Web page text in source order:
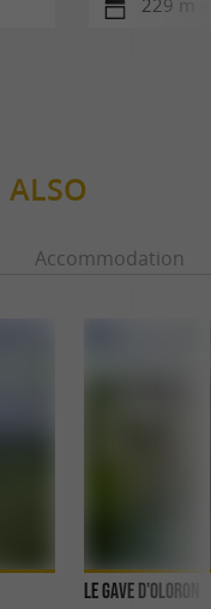
229 m
ALSO
Accommodation
Le Gave d'Oloron